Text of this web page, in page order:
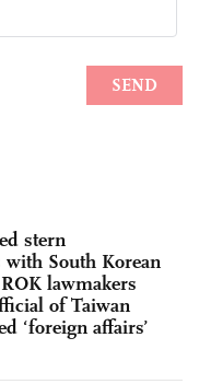
stern
with South Korean
lawmakers
of Taiwan
‘foreign affairs’